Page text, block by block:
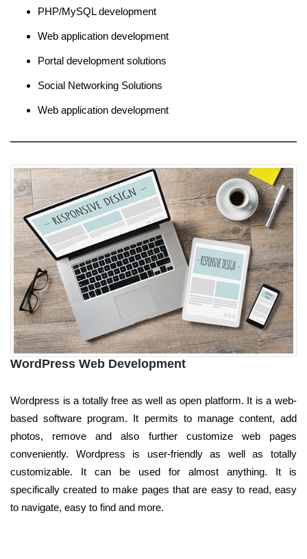
PHP/MySQL development
Web application development
Portal development solutions
Social Networking Solutions
Web application development
WordPress Web Development
Wordpress is a totally free as well as open platform. It is a web-
based software program. It permits to manage content, add
photos, remove and also further customize web pages
conveniently. Wordpress is user-friendly as well as totally
customizable. It can be used for almost anything. It is
specifically created to make pages that are easy to read, easy
to navigate, easy to find and more.